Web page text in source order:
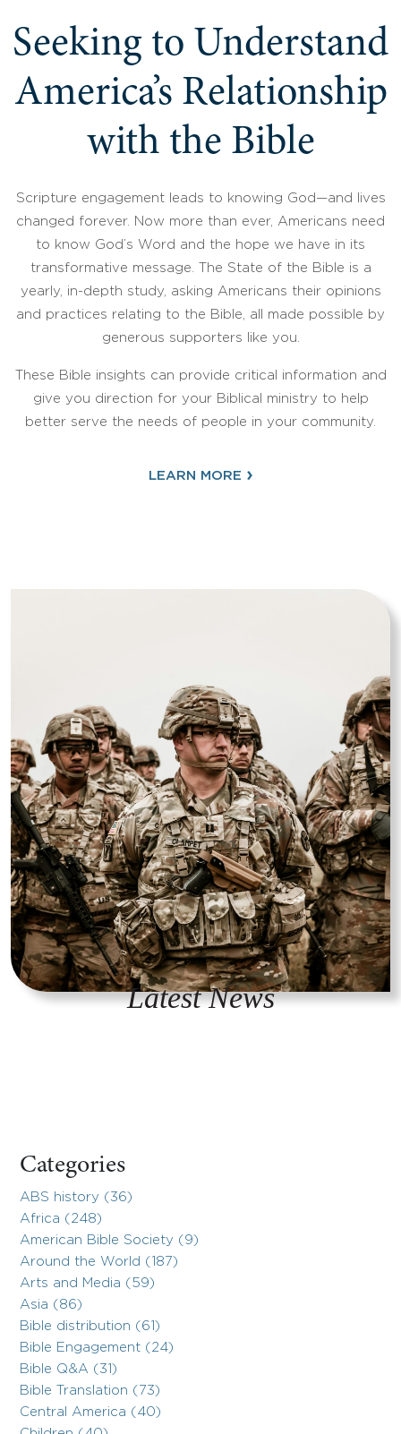
Seeking to Understand
America’s Relationship
with the Bible
Scripture engagement leads to knowing God—and lives
changed forever. Now more than ever, Americans need
to know God’s Word and the hope we have in its
transformative message. The State of the Bible is a
yearly, in-depth study, asking Americans their opinions
and practices relating to the Bible, all made possible by
generous supporters like you.
These Bible insights can provide critical information and
give you direction for your Biblical ministry to help
better serve the needs of people in your community.
LEARN MORE ›
Latest News
Categories
ABS history (36)
Africa (248)
American Bible Society (9)
Around the World (187)
Arts and Media (59)
Asia (86)
Bible distribution (61)
Bible Engagement (24)
Bible Q&A (31)
Bible Translation (73)
Central America (40)